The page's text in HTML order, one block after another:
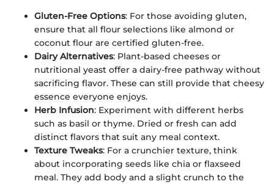
Gluten-Free Options: For those avoiding gluten,
ensure that all flour selections like almond or
coconut flour are certified gluten-free.
Dairy Alternatives: Plant-based cheeses or
nutritional yeast offer a dairy-free pathway without
sacrificing flavor. These can still provide that cheesy
essence everyone enjoys.
Herb Infusion: Experiment with different herbs
such as basil or thyme. Dried or fresh can add
distinct flavors that suit any meal context.
Texture Tweaks: For a crunchier texture, think
about incorporating seeds like chia or flaxseed
meal. They add body and a slight crunch to the